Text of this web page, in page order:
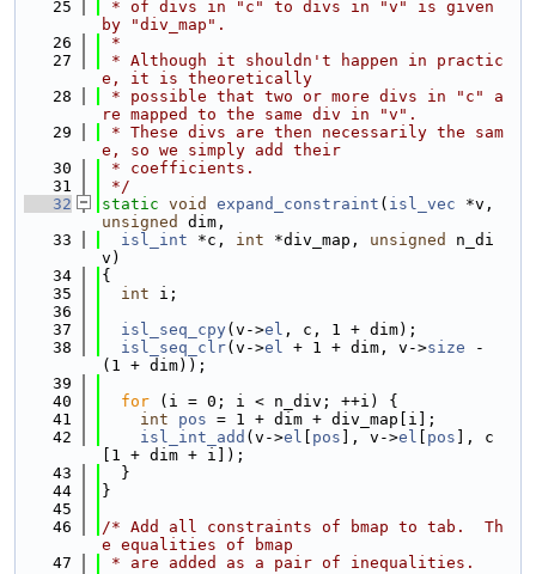
   25
* of divs in "c" to divs in "v" is given
by "div_map".
   26
*
   27
* Although it shouldn't happen in practic
e, it is theoretically
   28
* possible that two or more divs in "c" a
re mapped to the same div in "v".
   29
* These divs are then necessarily the sam
e, so we simply add their
   30
* coefficients.
   31
*/
   32
static void expand_constraint ( isl_vec
unsigned
dim,
   33
isl_int *c, int *div_map, unsigned
n_di
v)
   34
{
   35
int i;
   36
   37
isl_seq_cpy(v->el , c, 1 + dim);
   38
isl_seq_clr(v->el + 1 + dim, v->size -
(1 + dim));
   39
   40
for (i = 0; i < n_div; ++i) {
   41
int pos = 1 + dim + div_map[i];
   42
isl_int_add (v->el pos ], v->el pos ], c
[1 + dim + i]);
   43
  }
   44
}
   45
   46
/* Add all constraints of bmap to tab.  Th
e equalities of bmap
   47
* are added as a pair of inequalities.